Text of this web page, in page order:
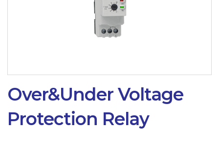
Over&Under Voltage
Protection Relay